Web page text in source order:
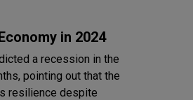
in 2024
a recession in the
pointing out that the
resilience despite